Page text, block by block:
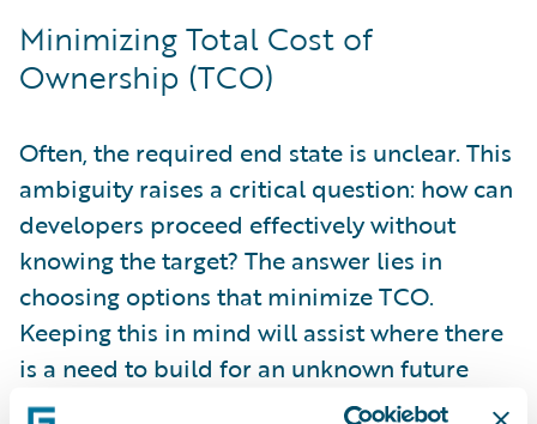
Minimizing Total Cost of
Ownership (TCO)
Often, the required end state is unclear. This
ambiguity raises a critical question: how can
developers proceed effectively without
knowing the target? The answer lies in
choosing options that minimize TCO.
Keeping this in mind will assist where there
is a need to build for an unknown future
state. I will expand on techniques to fulfill